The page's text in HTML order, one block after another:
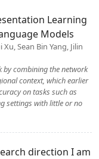
Learning
Models
Sean Bin Yang, Jilin
by combining the network
context, which earlier
on tasks such as
settings with little or no
direction I am